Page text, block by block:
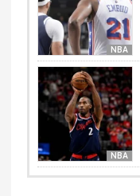
NBA
NBA